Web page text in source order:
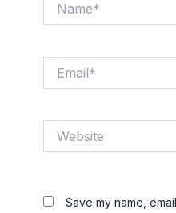
Save my name,